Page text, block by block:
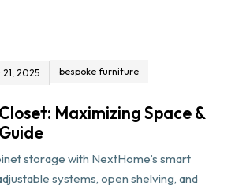
2025 bespoke furniture
Maximizing Space &
storage with NextHome’s smart
systems, open shelving, and